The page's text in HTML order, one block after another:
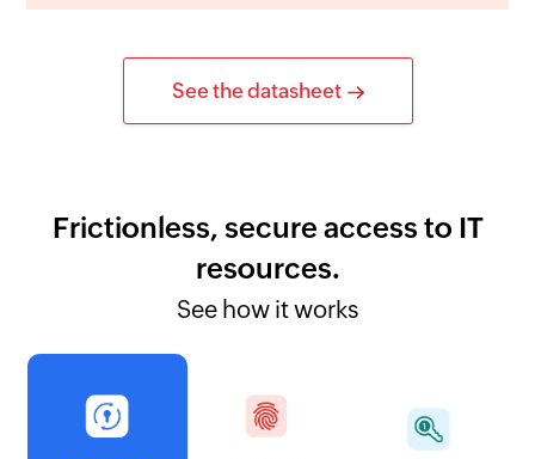
See the datasheet
Frictionless, secure access to IT
resources.
See how it works